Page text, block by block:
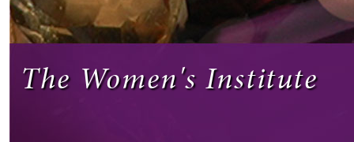
The Women's Institute